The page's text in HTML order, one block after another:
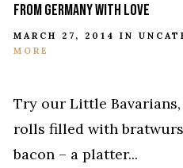
FROM GERMANY WITH LOVE
MARCH 27, 2014 IN
MORE
Try our Little
rolls filled with
bacon – a platter...